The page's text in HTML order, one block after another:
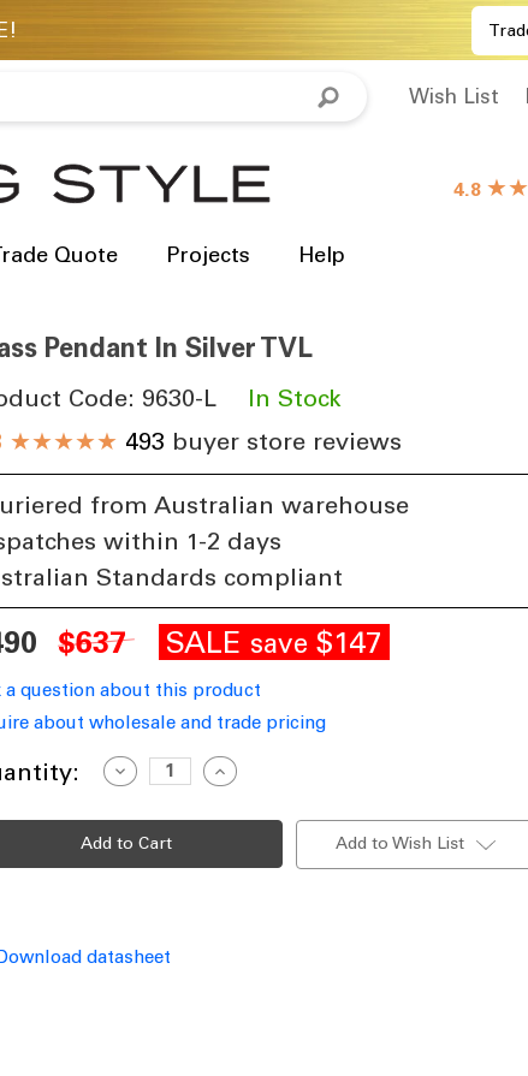
Wish List
4.8
Quote Projects Help
Pendant In Silver TVL
Code: 9630-L
In Stock
★★★★★ 493 buyer store reviews
from Australian warehouse
within 1-2 days
Standards compliant
$637 SALE save $147
a question about this product
about wholesale and trade pricing
Decrease
Quantity
Glass
Pendant
In
Silver
Increase
Quantity
Glass
Silver
Add to Wish List
datasheet